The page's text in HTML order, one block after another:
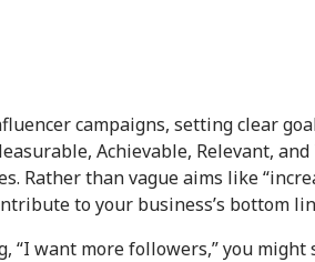
campaigns, setting clear
Achievable, Relevant,
Rather than vague aims like
to your business’s bottom
“I want more followers,” you